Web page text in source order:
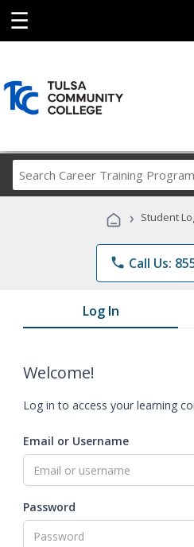
☰
Career
› Student
phone Call Us:
Log In
Welcome!
Log in to access your learning
Email or Username
Password